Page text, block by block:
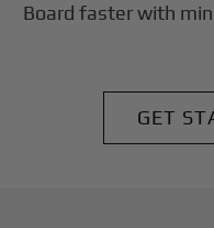
Board faster with
GET